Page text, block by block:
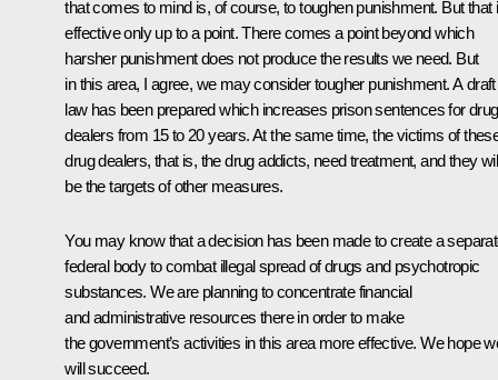
that comes to mind is, of course, to toughen punishment. But that
effective only up to a point. There comes a point beyond which
harsher punishment does not produce the results we need. But
in this area, I agree, we may consider tougher punishment. A draft
law has been prepared which increases prison sentences for drug
dealers from 15 to 20 years. At the same time, the victims of
drug dealers, that is, the drug addicts, need treatment, and they
be the targets of other measures.
You may know that a decision has been made to create a
federal body to combat illegal spread of drugs and psychotropic
substances. We are planning to concentrate financial
and administrative resources there in order to make
the government’s activities in this area more effective. We hope
will succeed.